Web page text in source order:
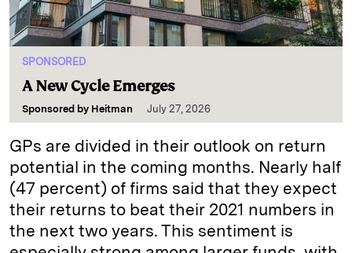
SPONSORED
A New Cycle Emerges
Sponsored by Heitman July 27, 2026
GPs are divided in their outlook on return
potential in the coming months. Nearly half
(47 percent) of firms said that they expect
their returns to beat their 2021 numbers in
the next two years. This sentiment is